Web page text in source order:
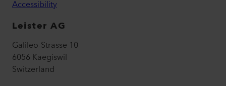
Accessibility
Leister AG
Galileo-Strasse 10
6056 Kaegiswil
Switzerland